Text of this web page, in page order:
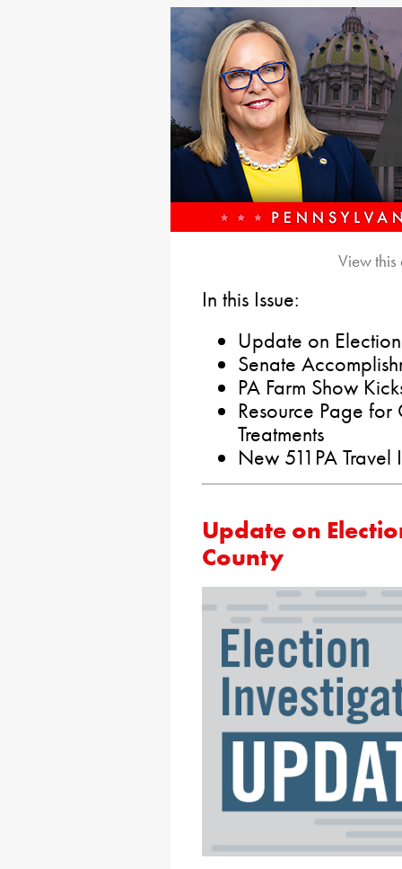
View
In this Issue:
Update on
Senate
PA Farm Show
Resource Page
Treatments
New 511PA Travel
Update on
County